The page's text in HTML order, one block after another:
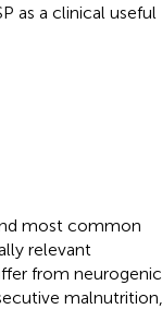
as a clinical useful
most common
relevant
from neurogenic
malnutrition,